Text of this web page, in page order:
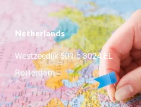
Netherlands
Westzeedijk 501 b 3024 EL
Rotterdam